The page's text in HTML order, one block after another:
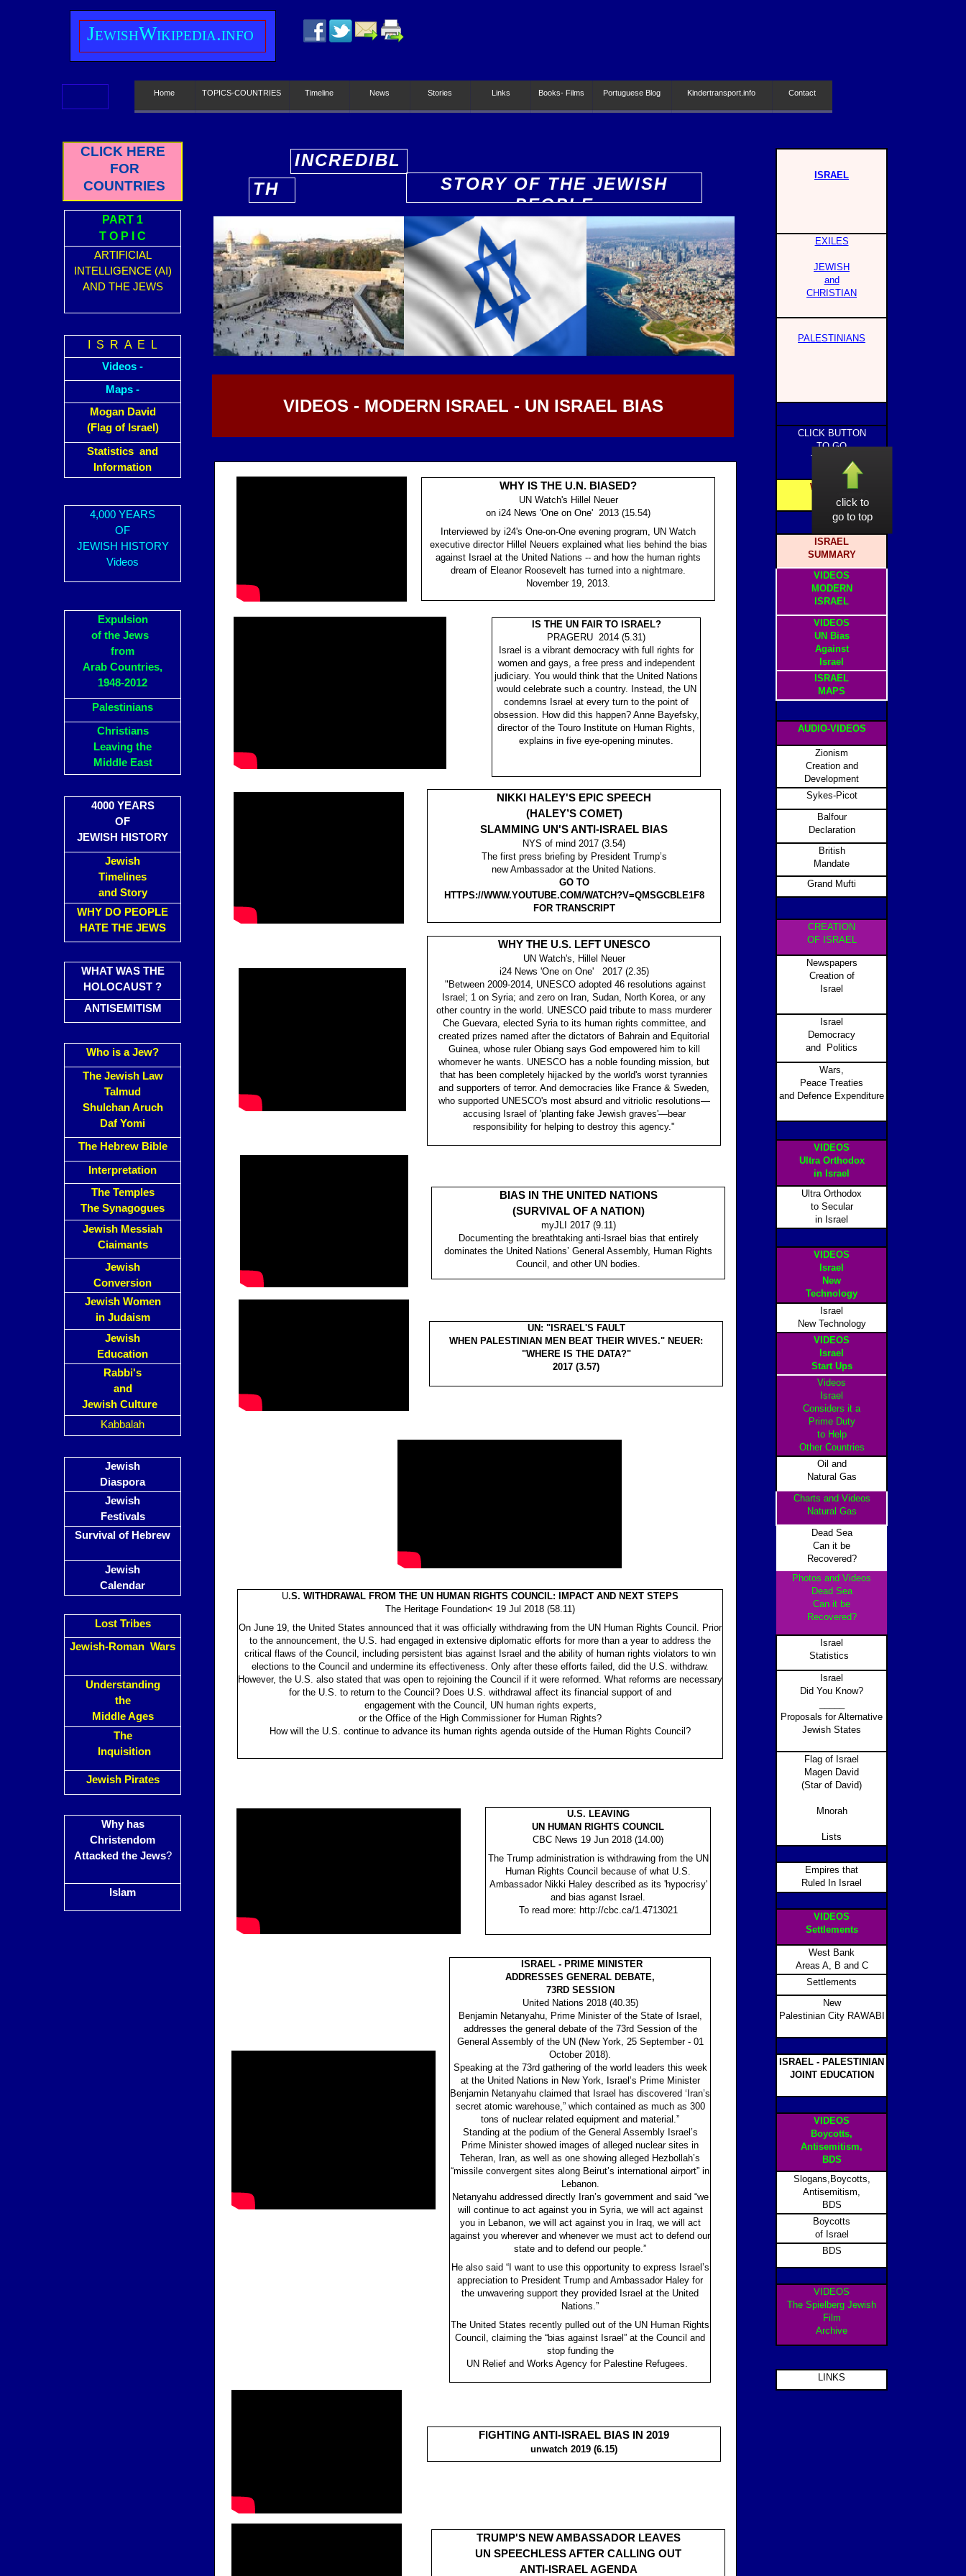
ISRAEL
EXILES
JEWISH
and
CHRISTIAN
PALESTINIANS
CLICK BUTTON
TO GO
TO PAGE
WEBSITE
HOME
ISRAEL
SUMMARY
VIDEOS
MODERN
ISRAEL
VIDEOS
UN Bias
Against
Israel
ISRAEL
MAPS
AUDIO-VIDEOS
Zionism
Creation and
Development
Sykes-Picot
Balfour
Declaration
British
Mandate
Grand Mufti
CREATION
OF ISRAEL
Newspapers
Creation of
Israel
Israel
Democracy
and Politics
Wars,
Peace Treaties
and Defence Expenditure
VIDEOS
Ultra Orthodox
in Israel
Ultra Orthodox
to Secular
in Israel
VIDEOS
Israel
New
Technology
Israel
New Technology
VIDEOS
Israel
Start Ups
Videos
Israel
Considers it a
Prime Duty
to Help
Other Countries
Oil and
Natural Gas
Charts and Videos
Natural Gas
Dead Sea
Can it be
Recovered?
Photos and Videos
Dead Sea
Can it be
Recovered?
Israel
Statistics
Israel
Did You Know?
Proposals for Alternative
Jewish States
Flag of Israel
Magen David
(Star of David)
Mnorah
Lists
Empires that
Ruled In Israel
VIDEOS
Settlements
West Bank
Areas A, B and C
Settlements
New
Palestinian City RAWABI
ISRAEL - PALESTINIAN
JOINT EDUCATION
VIDEOS
Boycotts,
Antisemitism,
BDS
Slogans,Boycotts,
Antisemitism,
BDS
Boycotts
of Israel
BDS
VIDEOS
The Spielberg Jewish
Film
Archive
LINKS
CLICK HERE
FOR
COUNTRIES
PART 1
T O P I C
ARTIFICIAL
INTELLIGENCE (AI)
AND THE JEWS
I S R A E L
Videos -
Maps -
Mogan David
(Flag of Israel)
Statistics and
Information
4,000 YEARS
OF
JEWISH HISTORY
Videos
Expulsion
of the Jews
from
Arab Countries,
1948-2012
Palestinians
Christians
Leaving the
Middle East
4000 YEARS
OF
JEWISH HISTORY
Jewish
Timelines
and Story
WHY DO PEOPLE
HATE THE JEWS
WHAT WAS THE
HOLOCAUST ?
ANTISEMITISM
Who is a Jew?
The Jewish Law
Talmud
Shulchan Aruch
Daf Yomi
The Hebrew Bible
Interpretation
The Temples
The Synagogues
Jewish Messiah
Ciaimants
Jewish
Conversion
Jewish Women
in Judaism
Jewish
Education
Rabbi's
and
Jewish Culture
Kabbalah
Jewish
Diaspora
Jewish
Festivals
Survival of Hebrew
Jewish
Calendar
Lost Tribes
Jewish-Roman Wars
Understanding
the
Middle Ages
The
Inquisition
Jewish Pirates
Why has
Christendom
Attacked the Jews?
Islam
click to
go to top
JewishWikipedia.info
Home TOPICS-COUNTRIES Timeline News Stories Links Books- Films Portuguese Blog Kindertransport.info Contact
TH
STORY OF THE JEWISH
PEOPLE
TRUMP'S NEW AMBASSADOR LEAVES
UN SPEECHLESS AFTER CALLING OUT
ANTI-ISRAEL AGENDA
FIGHTING ANTI-ISRAEL BIAS IN 2019
unwatch 2019 (6.15)
WHY IS THE U.N. BIASED?
UN Watch's Hillel Neuer
on i24 News 'One on One' 2013 (15.54)
Interviewed by i24's One-on-One evening program, UN Watch
executive director Hillel Neuers explained what lies behind the bias
against Israel at the United Nations -- and how the human rights
dream of Eleanor Roosevelt has turned into a nightmare.
November 19, 2013.
INCREDIBL
E
VIDEOS - MODERN ISRAEL - UN ISRAEL BIAS
NIKKI HALEY'S EPIC SPEECH
(HALEY’S COMET)
SLAMMING UN'S ANTI-ISRAEL BIAS
NYS of mind 2017 (3.54)
The first press briefing by President Trump’s
new Ambassador at the United Nations.
GO TO
HTTPS://WWW.YOUTUBE.COM/WATCH?V=QMSGCBLE1F8
FOR TRANSCRIPT
WHY THE U.S. LEFT UNESCO
UN Watch's, Hillel Neuer
i24 News 'One on One' 2017 (2.35)
"Between 2009-2014, UNESCO adopted 46 resolutions against
Israel; 1 on Syria; and zero on Iran, Sudan, North Korea, or any
other country in the world. UNESCO paid tribute to mass murderer
Che Guevara, elected Syria to its human rights committee, and
created prizes named after the dictators of Bahrain and Equitorial
Guinea, whose ruler Obiang says God empowered him to kill
whomever he wants. UNESCO has a noble founding mission, but
that has been completely hijacked by the world's worst tyrannies
and supporters of terror. And democracies like France & Sweden,
who supported UNESCO's most absurd and vitriolic resolutions—
accusing Israel of 'planting fake Jewish graves'—bear
responsibility for helping to destroy this agency."
BIAS IN THE UNITED NATIONS
(SURVIVAL OF A NATION)
myJLI 2017 (9.11)
Documenting the breathtaking anti-Israel bias that entirely
dominates the United Nations’ General Assembly, Human Rights
Council, and other UN bodies.
UN: "ISRAEL'S FAULT
WHEN PALESTINIAN MEN BEAT THEIR WIVES." NEUER:
"WHERE IS THE DATA?"
2017 (3.57)
U.S. WITHDRAWAL FROM THE UN HUMAN RIGHTS COUNCIL: IMPACT AND NEXT STEPS
The Heritage Foundation< 19 Jul 2018 (58.11)
On June 19, the United States announced that it was officially withdrawing from the UN Human Rights Council. Prior
to the announcement, the U.S. had engaged in extensive diplomatic efforts for more than a year to address the
critical flaws of the Council, including persistent bias against Israel and the ability of human rights violators to win
elections to the Council and undermine its effectiveness. Only after these efforts failed, did the U.S. withdraw.
However, the U.S. also stated that was open to rejoining the Council if it were reformed. What reforms are necessary
for the U.S. to return to the Council? Does U.S. withdrawal affect its financial support of and
engagement with the Council, UN human rights experts,
or the Office of the High Commissioner for Human Rights?
How will the U.S. continue to advance its human rights agenda outside of the Human Rights Council?
IS THE UN FAIR TO ISRAEL?
PRAGERU 2014 (5.31)
Israel is a vibrant democracy with full rights for
women and gays, a free press and independent
judiciary. You would think that the United Nations
would celebrate such a country. Instead, the UN
condemns Israel at every turn to the point of
obsession. How did this happen? Anne Bayefsky,
director of the Touro Institute on Human Rights,
explains in five eye-opening minutes.
U.S. LEAVING
UN HUMAN RIGHTS COUNCIL
CBC News 19 Jun 2018 (14.00)
The Trump administration is withdrawing from the UN
Human Rights Council because of what U.S.
Ambassador Nikki Haley described as its 'hypocrisy'
and bias aganst Israel.
To read more: http://cbc.ca/1.4713021
ISRAEL - PRIME MINISTER
ADDRESSES GENERAL DEBATE,
73RD SESSION
United Nations 2018 (40.35)
Benjamin Netanyahu, Prime Minister of the State of Israel,
addresses the general debate of the 73rd Session of the
General Assembly of the UN (New York, 25 September - 01
October 2018).
Speaking at the 73rd gathering of the world leaders this week
at the United Nations in New York, Israel’s Prime Minister
Benjamin Netanyahu claimed that Israel has discovered ‘Iran’s
secret atomic warehouse,” which contained as much as 300
tons of nuclear related equipment and material.”
Standing at the podium of the General Assembly Israel’s
Prime Minister showed images of alleged nuclear sites in
Teheran, Iran, as well as one showing alleged Hezbollah’s
“missile convergent sites along Beirut’s international airport” in
Lebanon.
Netanyahu addressed directly Iran’s government and said “we
will continue to act against you in Syria, we will act against
you in Lebanon, we will act against you in Iraq, we will act
against you wherever and whenever we must act to defend our
state and to defend our people.”
He also said “I want to use this opportunity to express Israel’s
appreciation to President Trump and Ambassador Haley for
the unwavering support they provided Israel at the United
Nations.”
The United States recently pulled out of the UN Human Rights
Council, claiming the “bias against Israel” at the Council and
stop funding the
UN Relief and Works Agency for Palestine Refugees.